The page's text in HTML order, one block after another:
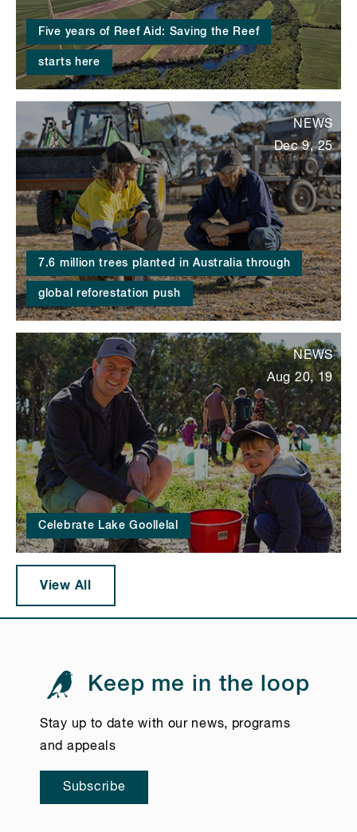
Five years of Reef Aid: Saving the Reef
starts here
7.6 million trees planted in Australia through
global reforestation push
NEWS
Dec 9, 25
Celebrate Lake Goollelal
NEWS
Aug 20, 19
View All
Keep me in the loop
Stay up to date with our news, programs
and appeals
Subscribe